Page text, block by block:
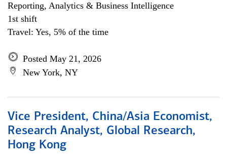
Reporting, Analytics & Business Intelligence
1st shift
Travel: Yes, 5% of the time
Posted May 21, 2026
New York, NY
Vice President, China/Asia Economist,
Research Analyst, Global Research,
Hong Kong